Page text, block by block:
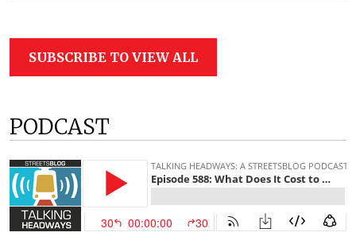
SUBSCRIBE TO VIEW ALL
PODCAST